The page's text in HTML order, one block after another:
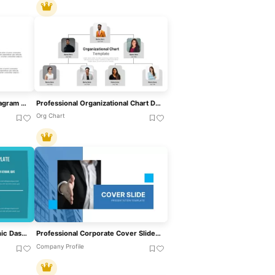
Professional Sales Funnel Diagram Template For PowerPoint & Google Slides Professional Organizational Chart Diagram Template For PowerPoint & Google Slides
Org Chart
Professional Nurse Infographic Dashboard Template For PowerPoint & Google Slides Professional Corporate Cover Slide Template For PowerPoint & Google Slides
Company Profile